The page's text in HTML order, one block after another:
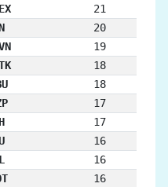
21
20
19
18
18
17
17
16
16
16